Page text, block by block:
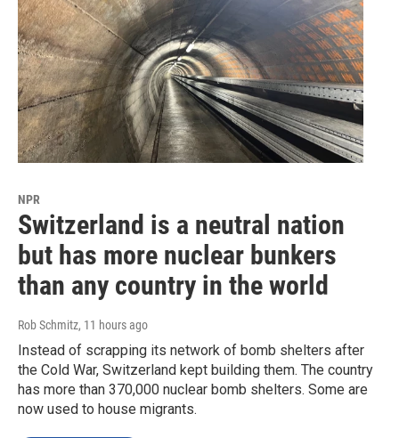
NPR
Switzerland is a neutral nation
but has more nuclear bunkers
than any country in the world
Rob Schmitz, 11 hours ago
Instead of scrapping its network of bomb shelters after
the Cold War, Switzerland kept building them. The country
has more than 370,000 nuclear bomb shelters. Some are
now used to house migrants.